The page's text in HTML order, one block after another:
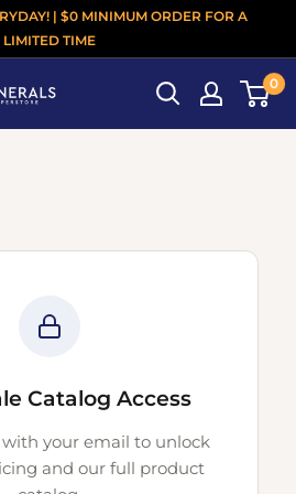
| $0 MINIMUM ORDER FOR A
LIMITED TIME
0
Catalog Access
your email to unlock
and our full product